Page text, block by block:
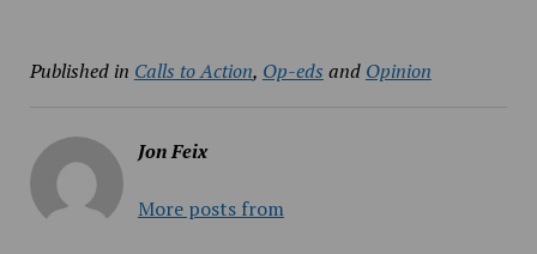
Published in Calls to Action, Op-eds and Opinion
Jon Feix
More posts from